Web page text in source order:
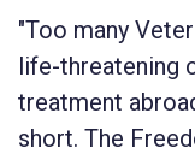
"Too many
life-threatening
treatment
short. The